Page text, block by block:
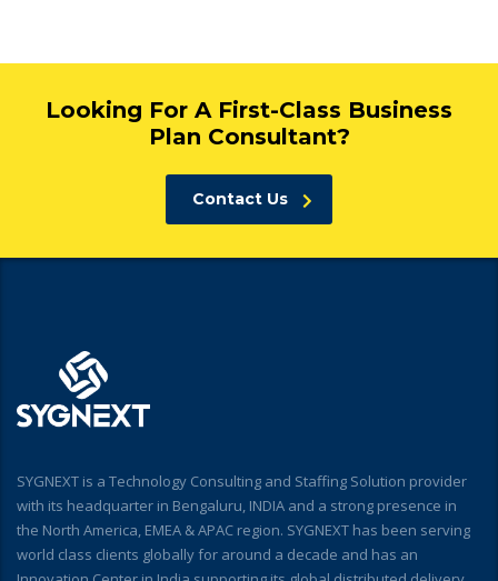
Looking For A First-Class Business
Plan Consultant?
Contact Us
SYGNEXT is a Technology Consulting and Staffing Solution provider
with its headquarter in Bengaluru, INDIA and a strong presence in
the North America, EMEA & APAC region. SYGNEXT has been serving
world class clients globally for around a decade and has an